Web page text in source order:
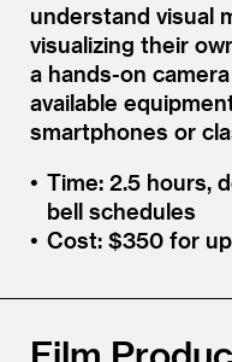
understand visual
visualizing their
a hands-on
available
smartphones or
Time: 2.5 hours,
bell schedules
Cost: $350 for